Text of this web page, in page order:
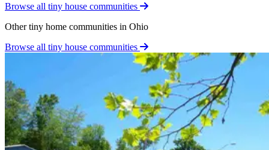
Browse all tiny house communities
Other tiny home communities in Ohio
Browse all tiny house communities